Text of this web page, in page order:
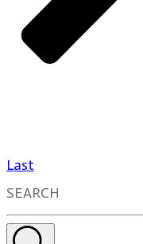
Last
SEARCH